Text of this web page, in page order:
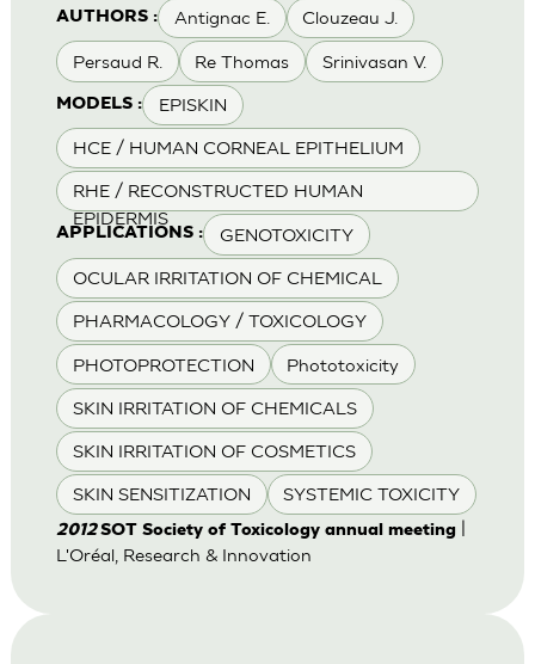
AUTHORS : Antignac E. Clouzeau J.
Persaud R. Re Thomas Srinivasan V.
MODELS : EPISKIN
HCE / HUMAN CORNEAL EPITHELIUM
RHE / RECONSTRUCTED HUMAN
EPIDERMIS
APPLICATIONS : GENOTOXICITY
OCULAR IRRITATION OF CHEMICAL
PHARMACOLOGY / TOXICOLOGY
PHOTOPROTECTION Phototoxicity
SKIN IRRITATION OF CHEMICALS
SKIN IRRITATION OF COSMETICS
SKIN SENSITIZATION SYSTEMIC TOXICITY
2012SOT Society of Toxicology annual meeting|
L'Oréal, Research & Innovation